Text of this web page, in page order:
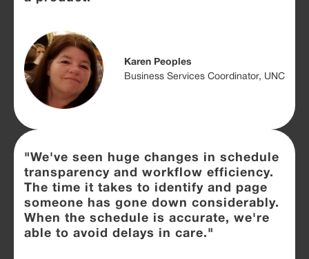
Karen Peoples
Business Services Coordinator, UNC
"We've seen huge changes in schedule
transparency and workflow efficiency.
The time it takes to identify and page
someone has gone down considerably.
When the schedule is accurate, we're
able to avoid delays in care."